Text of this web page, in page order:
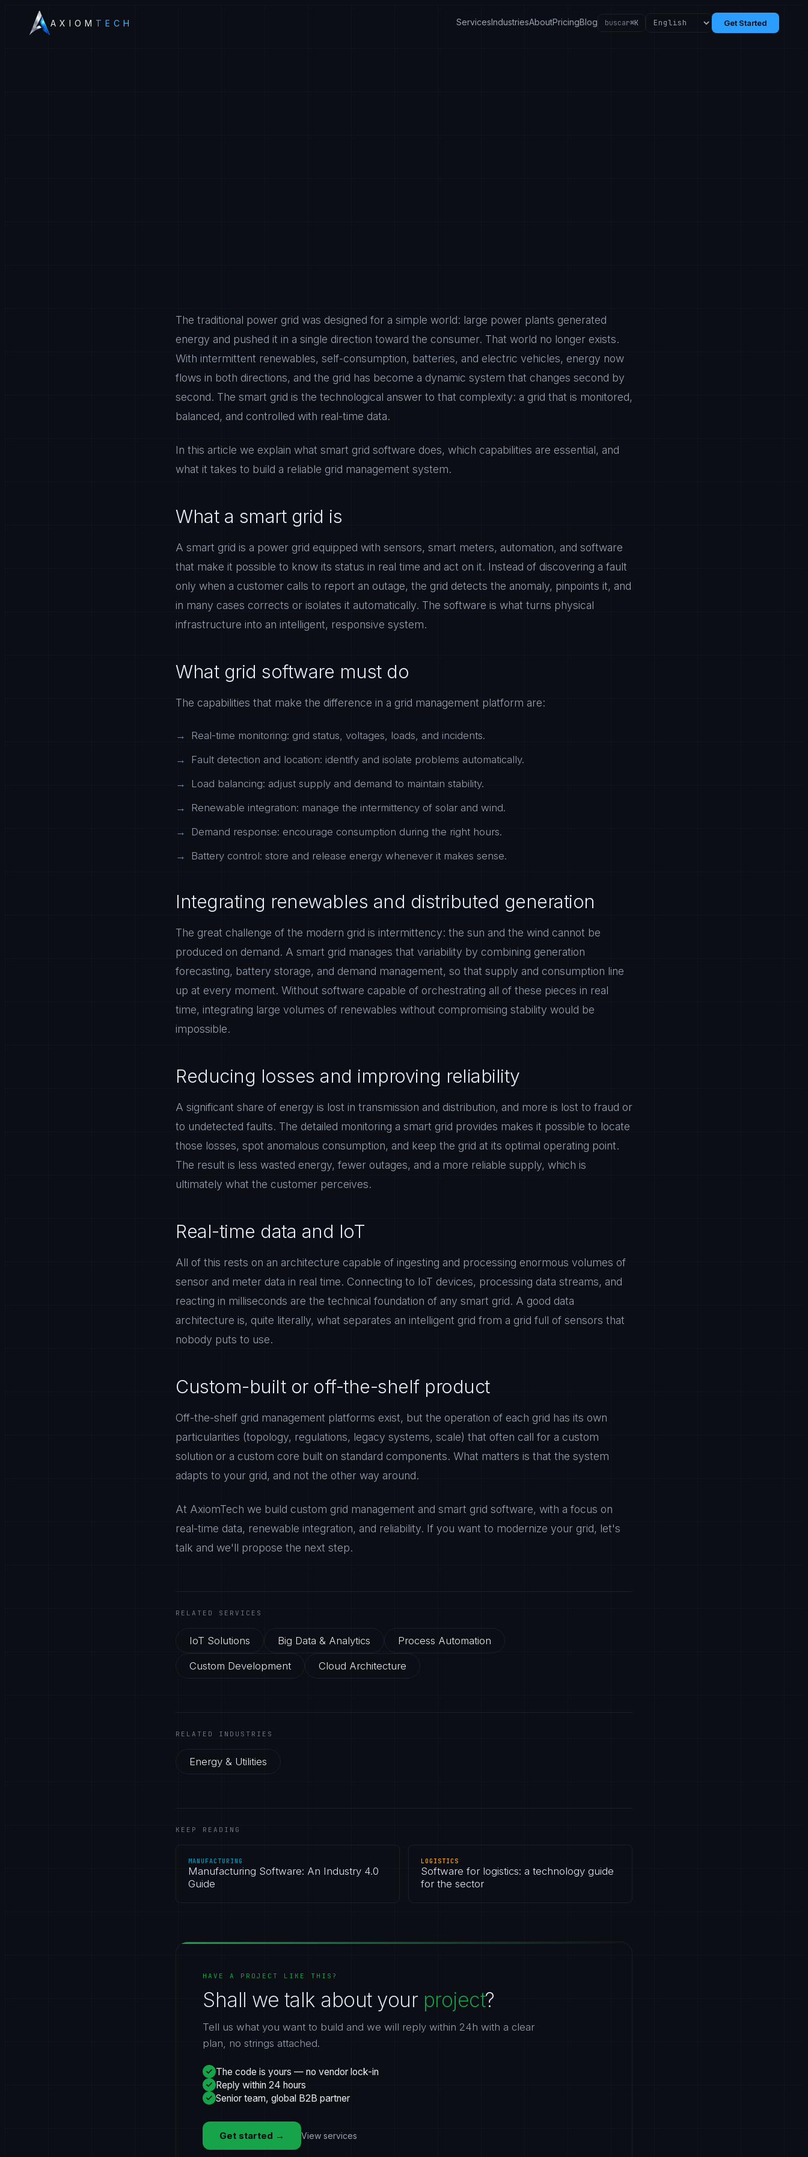
AXIOM TECH ServicesIndustriesAboutPricingBlog buscar⌘K Get Started
The traditional power grid was designed for a simple world: large power plants generated
energy and pushed it in a single direction toward the consumer. That world no longer exists.
With intermittent renewables, self-consumption, batteries, and electric vehicles, energy now
flows in both directions, and the grid has become a dynamic system that changes second by
second. The smart grid is the technological answer to that complexity: a grid that is monitored,
balanced, and controlled with real-time data.
In this article we explain what smart grid software does, which capabilities are essential, and
what it takes to build a reliable grid management system.
What a smart grid is
A smart grid is a power grid equipped with sensors, smart meters, automation, and software
that make it possible to know its status in real time and act on it. Instead of discovering a fault
only when a customer calls to report an outage, the grid detects the anomaly, pinpoints it, and
in many cases corrects or isolates it automatically. The software is what turns physical
infrastructure into an intelligent, responsive system.
What grid software must do
The capabilities that make the difference in a grid management platform are:
Real-time monitoring: grid status, voltages, loads, and incidents.
Fault detection and location: identify and isolate problems automatically.
Load balancing: adjust supply and demand to maintain stability.
Renewable integration: manage the intermittency of solar and wind.
Demand response: encourage consumption during the right hours.
Battery control: store and release energy whenever it makes sense.
Integrating renewables and distributed generation
The great challenge of the modern grid is intermittency: the sun and the wind cannot be
produced on demand. A smart grid manages that variability by combining generation
forecasting, battery storage, and demand management, so that supply and consumption line
up at every moment. Without software capable of orchestrating all of these pieces in real
time, integrating large volumes of renewables without compromising stability would be
impossible.
Reducing losses and improving reliability
A significant share of energy is lost in transmission and distribution, and more is lost to fraud or
to undetected faults. The detailed monitoring a smart grid provides makes it possible to locate
those losses, spot anomalous consumption, and keep the grid at its optimal operating point.
The result is less wasted energy, fewer outages, and a more reliable supply, which is
ultimately what the customer perceives.
Real-time data and IoT
All of this rests on an architecture capable of ingesting and processing enormous volumes of
sensor and meter data in real time. Connecting to IoT devices, processing data streams, and
reacting in milliseconds are the technical foundation of any smart grid. A good data
architecture is, quite literally, what separates an intelligent grid from a grid full of sensors that
nobody puts to use.
Custom-built or off-the-shelf product
Off-the-shelf grid management platforms exist, but the operation of each grid has its own
particularities (topology, regulations, legacy systems, scale) that often call for a custom
solution or a custom core built on standard components. What matters is that the system
adapts to your grid, and not the other way around.
At AxiomTech we build custom grid management and smart grid software, with a focus on
real-time data, renewable integration, and reliability. If you want to modernize your grid, let's
talk and we'll propose the next step.
RELATED SERVICES
IoT Solutions Big Data & Analytics Process Automation
Custom Development Cloud Architecture
RELATED INDUSTRIES
Energy & Utilities
KEEP READING
MANUFACTURING
Manufacturing Software: An Industry 4.0
Guide
LOGISTICS
Software for logistics: a technology guide
for the sector
HAVE A PROJECT LIKE THIS?
Shall we talk about your project?
Tell us what you want to build and we will reply within 24h with a clear
plan, no strings attached.
The code is yours — no vendor lock-in
Reply within 24 hours
Senior team, global B2B partner
Get started → View services